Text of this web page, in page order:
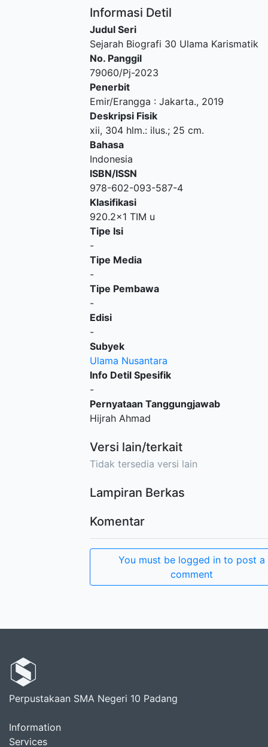
Informasi Detil
Judul Seri
Sejarah Biografi 30 Ulama Karismatik
No. Panggil
79060/Pj-2023
Penerbit
Emir/Erangga : Jakarta., 2019
Deskripsi Fisik
xii, 304 hlm.: ilus.; 25 cm.
Bahasa
Indonesia
ISBN/ISSN
978-602-093-587-4
Klasifikasi
920.2x1 TIM u
Tipe Isi
-
Tipe Media
-
Tipe Pembawa
-
Edisi
-
Subyek
Ulama Nusantara
Info Detil Spesifik
-
Pernyataan Tanggungjawab
Hijrah Ahmad
Versi lain/terkait
Tidak tersedia versi lain
Lampiran Berkas
Komentar
You must be logged in to post a
comment
Perpustakaan SMA Negeri 10 Padang
Information
Services